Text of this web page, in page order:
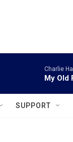
Charlie
My Old
SUPPORT